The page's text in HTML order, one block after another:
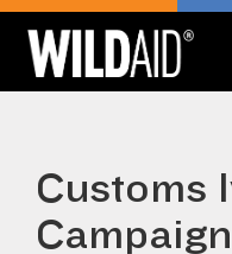
Customs